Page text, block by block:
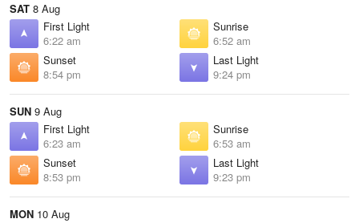
SAT 8 Aug
First Light
6:22 am
Sunrise
6:52 am
Sunset
8:54 pm
Last Light
9:24 pm
SUN 9 Aug
First Light
6:23 am
Sunrise
6:53 am
Sunset
8:53 pm
Last Light
9:23 pm
MON 10 Aug